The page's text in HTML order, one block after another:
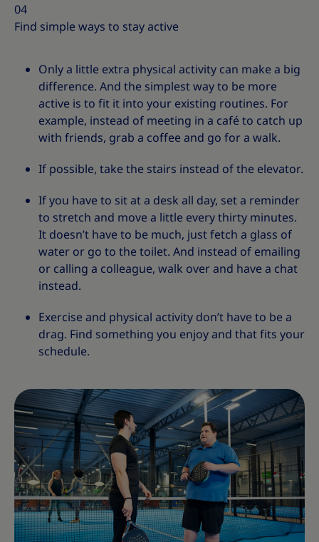
04
Find simple ways to stay active
Only a little extra physical activity can make a big
difference. And the simplest way to be more
active is to fit it into your existing routines. For
example, instead of meeting in a café to catch up
with friends, grab a coffee and go for a walk.
If possible, take the stairs instead of the elevator.
If you have to sit at a desk all day, set a reminder
to stretch and move a little every thirty minutes.
It doesn’t have to be much, just fetch a glass of
water or go to the toilet. And instead of emailing
or calling a colleague, walk over and have a chat
instead.
Exercise and physical activity don’t have to be a
drag. Find something you enjoy and that fits your
schedule.